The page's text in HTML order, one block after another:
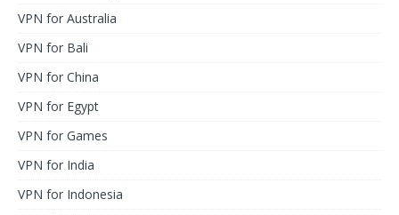
VPN for Australia
VPN for Bali
VPN for China
VPN for Egypt
VPN for Games
VPN for India
VPN for Indonesia